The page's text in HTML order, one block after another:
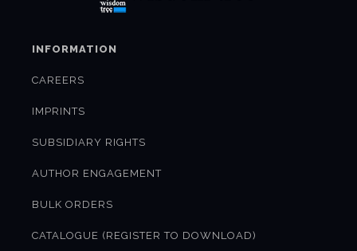
INFORMATION
CAREERS
IMPRINTS
SUBSIDIARY RIGHTS
AUTHOR ENGAGEMENT
BULK ORDERS
CATALOGUE (REGISTER TO DOWNLOAD)